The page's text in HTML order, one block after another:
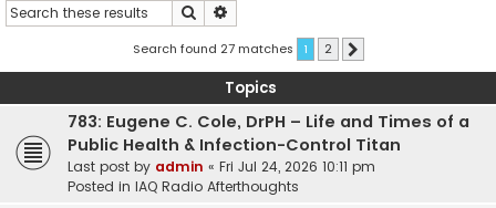
Search
Search found 27 matches 1 2
Topics
783: Eugene C. Cole, DrPH – Life and Times of a
Public Health & Infection-Control Titan
Last post by admin « Fri Jul 24, 2026 10:11 pm
Posted in IAQ Radio Afterthoughts